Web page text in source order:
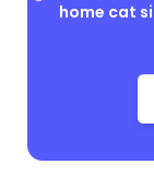
home cat